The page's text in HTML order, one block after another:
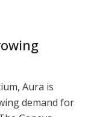
Aura is
demand for